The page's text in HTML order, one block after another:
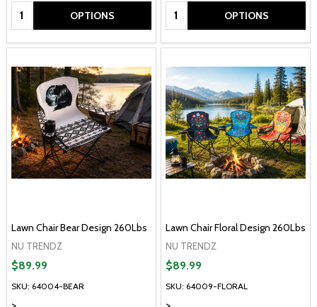
Quantity: OPTIONS Quantity: OPTIONS
Lawn Chair Bear Design 260Lbs
NU TRENDZ
SKU: 64004-BEAR
$89.99
Lawn Chair Floral Design 260Lbs
NU TRENDZ
SKU: 64009-FLORAL
$89.99